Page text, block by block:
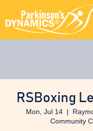
RSBoxing
Mon, Jul 14
  |
Community